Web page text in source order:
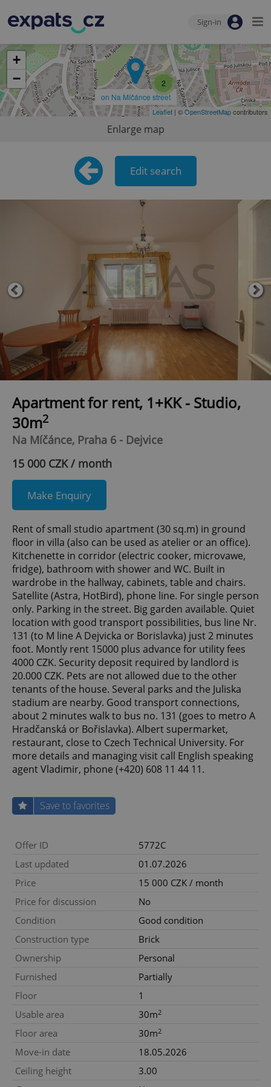
Sign-in
on Na Míčánce street
2
+
−
Leaflet | ©OpenStreetMapcontributors
Enlarge map
Edit search
Apartment for rent, 1+KK - Studio,
30m2
Na Míčánce, Praha 6 - Dejvice
15 000 CZK / month
Make Enquiry
Rent of small studio apartment (30 sq.m) in ground
floor in villa (also can be used as atelier or an office).
Kitchenette in corridor (electric cooker, microvawe,
fridge), bathroom with shower and WC. Built in
wardrobe in the hallway, cabinets, table and chairs.
Satellite (Astra, HotBird), phone line. For single person
only. Parking in the street. Big garden available. Quiet
location with good transport possibilities, bus line Nr.
131 (to M line A Dejvicka or Borislavka) just 2 minutes
foot. Montly rent 15000 plus advance for utility fees
4000 CZK. Security deposit required by landlord is
20.000 CZK. Pets are not allowed due to the other
tenants of the house. Several parks and the Juliska
stadium are nearby. Good transport connections,
about 2 minutes walk to bus no. 131 (goes to metro A
Hradčanská or Bořislavka). Albert supermarket,
restaurant, close to Czech Technical University. For
more details and managing visit call English speaking
agent Vladimir, phone (+420) 608 11 44 11.
Save to favorites
Offer ID
5772C
Last updated
01.07.2026
Price
15 000 CZK / month
Price for discussion
No
Condition
Good condition
Construction type
Brick
Ownership
Personal
Furnished
Partially
Floor
1
Usable area
30m2
Floor area 30m2
Move-in date
18.05.2026
Ceiling height
3.00